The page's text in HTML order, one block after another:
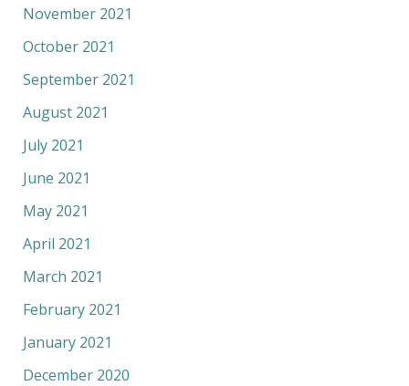
November 2021
October 2021
September 2021
August 2021
July 2021
June 2021
May 2021
April 2021
March 2021
February 2021
January 2021
December 2020